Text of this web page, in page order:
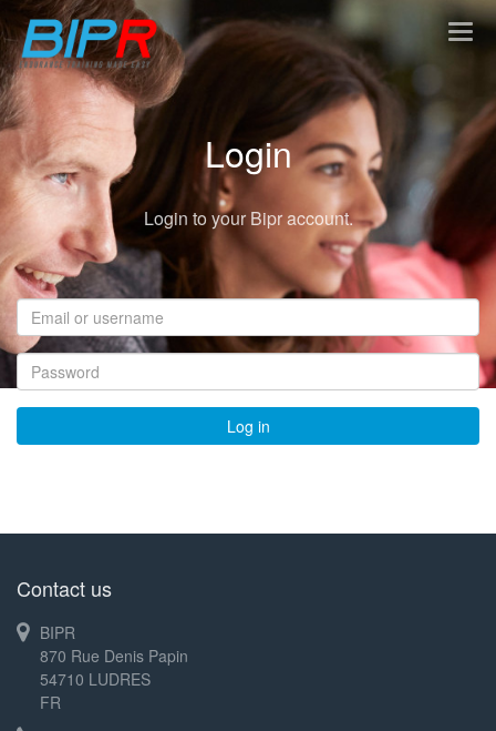
Login
Login to your Bipr account.
Email
or
username
Password
Log in
Contact us
BIPR
870 Rue Denis Papin
54710 LUDRES
FR